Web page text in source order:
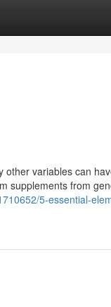
other variables can
supplements from
5-essential-